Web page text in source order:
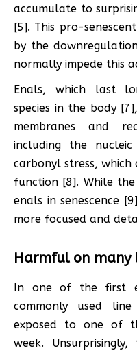
accumulate to
[5]. This pro-
by the
normally impede this
Enals, which last
species in the body
membranes and
including the
carbonyl stress, which
function [8]. While
enals in senescence
more focused and
Harmful on many
In one of the first
commonly used
exposed to one of
week.